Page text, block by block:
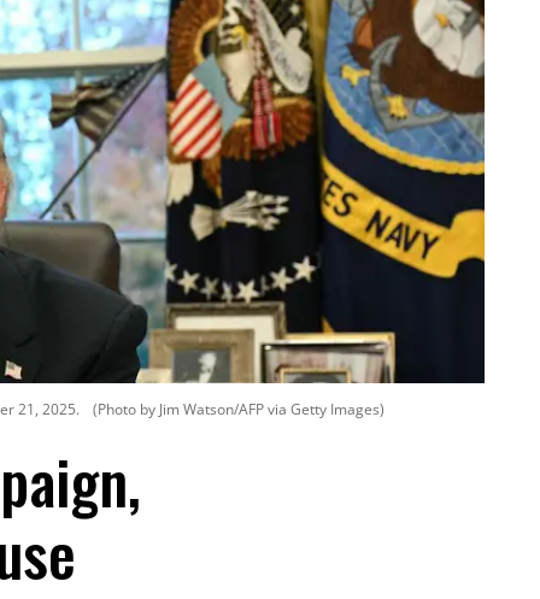
21, 2025. (Photo by Jim Watson/AFP via Getty Images)